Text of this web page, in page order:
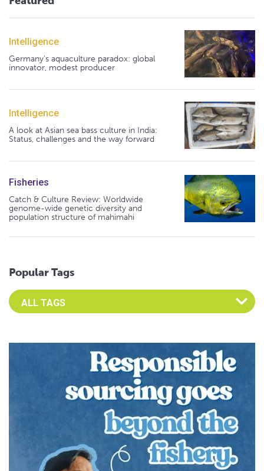
Intelligence
Germany's aquaculture paradox: global
innovator, modest producer
Intelligence
A look at Asian sea bass culture in India:
Status, challenges and the way forward
Fisheries
Catch & Culture Review: Worldwide
genome-wide genetic diversity and
population structure of mahimahi
Popular Tags
Select an Advocate Tag to view it's posts